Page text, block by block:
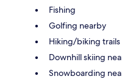
Fishing
Golfing nearby
Hiking/biking
Downhill skiing
Snowboarding